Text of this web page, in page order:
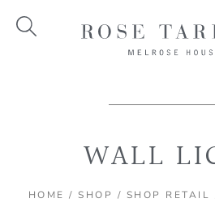
WALL
HOME /SHOP / SHOP RETAIL